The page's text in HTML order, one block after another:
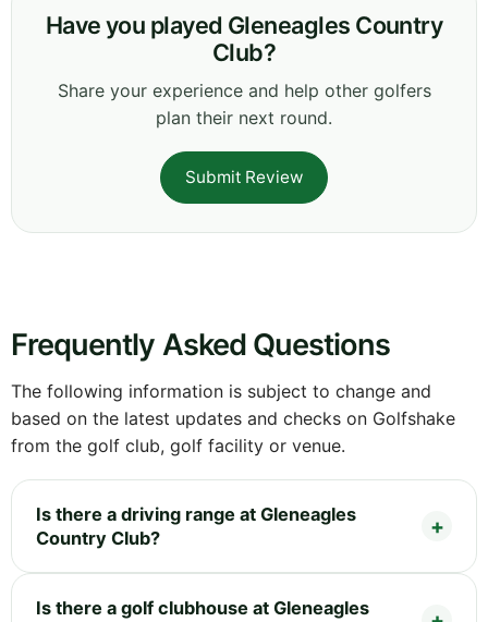
Have you played Gleneagles Country
Club?
Share your experience and help other golfers
plan their next round.
Submit Review
Frequently Asked Questions
The following information is subject to change and
based on the latest updates and checks on Golfshake
from the golf club, golf facility or venue.
Is there a driving range at Gleneagles
Country Club?
Is there a golf clubhouse at Gleneagles